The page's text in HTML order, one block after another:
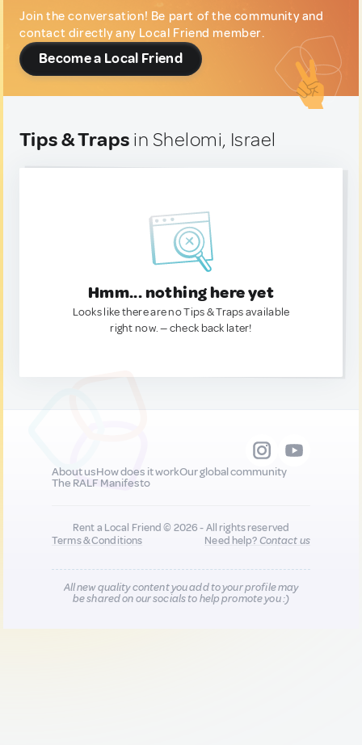
Join the conversation! Be part of the community and
contact directly any Local Friend member.
Become a Local Friend
Tips & Traps in Shelomi, Israel
Hmm... nothing here yet
Looks like there are no Tips & Traps available
right now. — check back later!
About usHow does it workOur global community
The RALF Manifesto
Rent a Local Friend © 2026 - All rights reserved
Terms & Conditions
Need help?Contact us
All new quality content you add to your profile may
be shared on our socials to help promote you :)